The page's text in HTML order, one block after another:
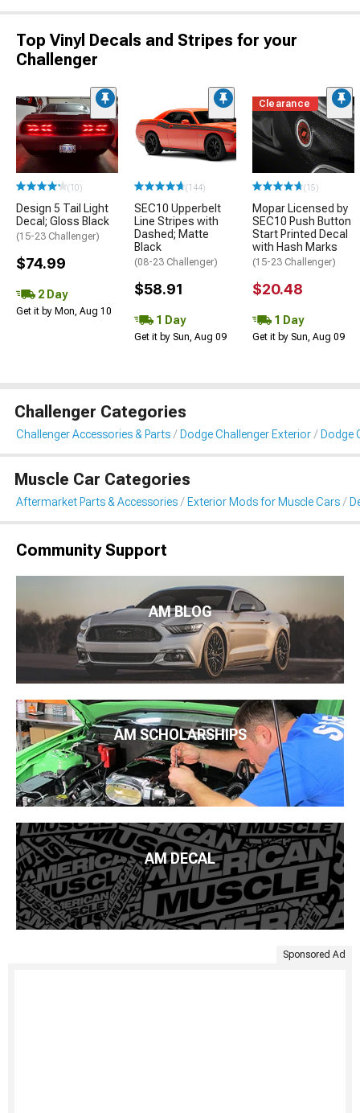
Top Vinyl Decals and Stripes for your
Challenger
(10)
Design 5 Tail Light
Decal; Gloss Black
(15-23 Challenger)
$74.99
2 Day
Get it by Mon, Aug 10
(144)
SEC10 Upperbelt
Line Stripes with
Dashed; Matte
Black
(08-23 Challenger)
$58.91
1 Day
Get it by Sun, Aug 09
Clearance
(15)
Mopar Licensed by
SEC10 Push Button
Start Printed Decal
with Hash Marks
(15-23 Challenger)
$20.48
1 Day
Get it by Sun, Aug 09
Challenger Categories
Challenger Accessories & Parts Dodge Challenger Exterior Dodge
Muscle Car Categories
Aftermarket Parts & Accessories Exterior Mods for Muscle Cars
Community Support
AM BLOG
AM SCHOLARSHIPS
AM DECAL
Sponsored Ad